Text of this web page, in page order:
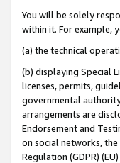
You will be solely
within it. For example,
(a) the technical
(b) displaying Special
licenses, permits,
governmental
arrangements are
Endorsement and
on social networks,
Regulation (GDPR)